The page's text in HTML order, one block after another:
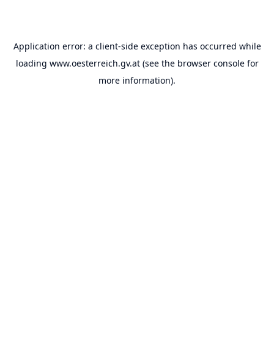
Application error: a client-side exception has occurred while
loading www.oesterreich.gv.at(see the browser consolefor
more information).